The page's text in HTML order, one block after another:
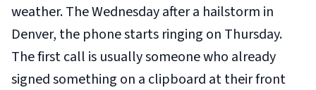
weather. The Wednesday after a hailstorm in
Denver, the phone starts ringing on Thursday.
The first call is usually someone who already
signed something on a clipboard at their front